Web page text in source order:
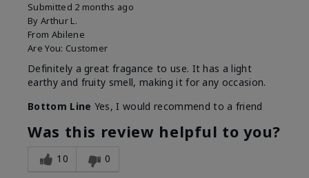
Submitted 2 months ago
By Arthur L.
From Abilene
Are You: Customer
Definitely a great fragance to use. It has a light
earthy and fruity smell, making it for any occasion.
Bottom Line Yes, I would recommend to a friend
Was this review helpful to you?
10 0